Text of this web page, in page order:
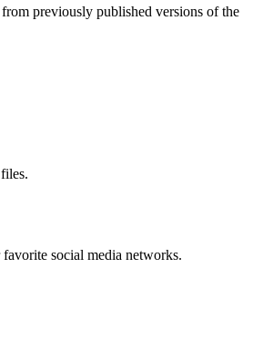
previously published versions of the
favorite social media networks.